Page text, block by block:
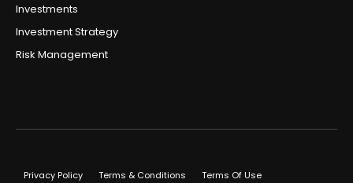
Investments
Investment Strategy
Risk Management
Privacy Policy Terms & Conditions Terms Of Use